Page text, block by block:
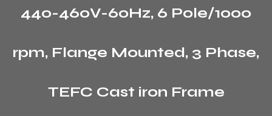
440-460V-60Hz, 6 Pole/1000
rpm, Flange Mounted, 3 Phase,
TEFC Cast iron Frame